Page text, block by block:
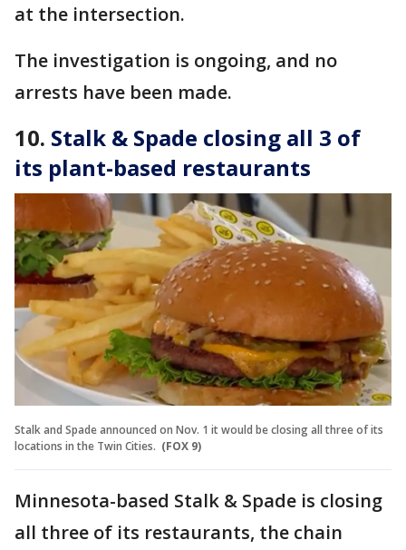
at the intersection.
The investigation is ongoing, and no
arrests have been made.
10. Stalk & Spade closing all 3 of
its plant-based restaurants
Stalk and Spade announced on Nov. 1 it would be closing all three of its
locations in the Twin Cities. (FOX 9)
Minnesota-based Stalk & Spade is closing
all three of its restaurants, the chain